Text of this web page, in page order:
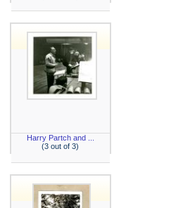
Harry Partch and ...
(3 out of 3)